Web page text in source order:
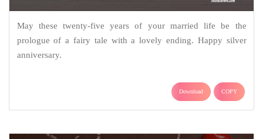
May these twenty-five years of your married life be the
prologue of a fairy tale with a lovely ending. Happy silver
anniversary.
Download COPY